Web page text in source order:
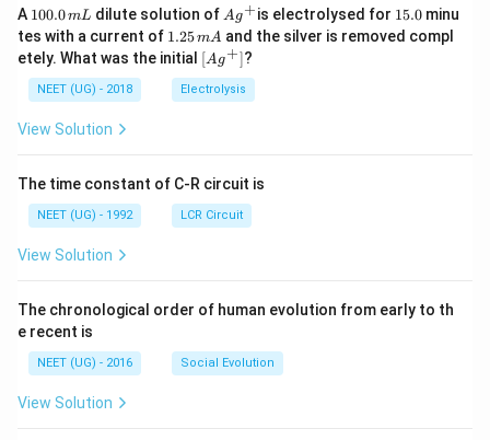
A 1
0
0.
0
\,
m
100.0mL dilute solution of Ag
^
{+}
Ag+is electrolysed for 1
5.
0
15.0minu
tes with a current of 1.
2
5
\,
m
1.25mA and the silver is removed compl
etely. What was the initial \lef
t[ A
g ^
{+}
[Ag+]?
NEET (UG) - 2018 Electrolysis
View Solution
The time constant of C-R circuit is
NEET (UG) - 1992 LCR Circuit
View Solution
The chronological order of human evolution from early to th
e recent is
NEET (UG) - 2016 Social Evolution
View Solution